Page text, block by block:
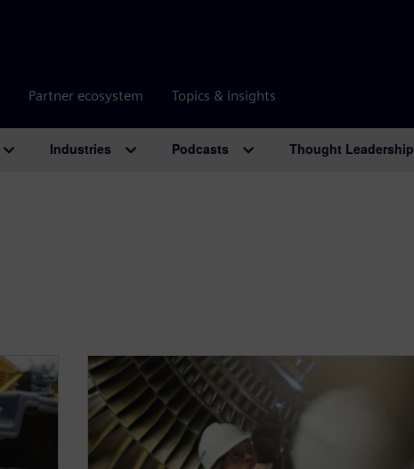
Partner ecosystem Topics & insights
Industries Podcasts Thought Leadership